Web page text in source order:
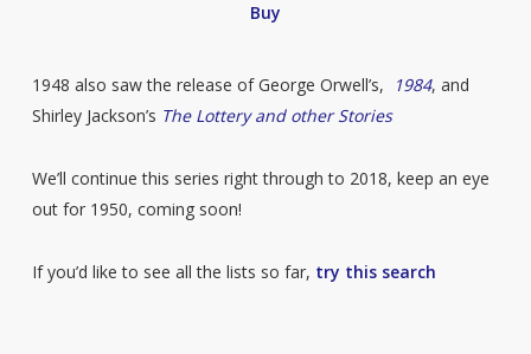
Buy
1948 also saw the release of George Orwell’s, 1984, and
Shirley Jackson’s The Lottery and other Stories
We’ll continue this series right through to 2018, keep an eye
out for 1950, coming soon!
If you’d like to see all the lists so far, try this search